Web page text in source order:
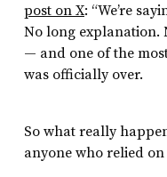
post on X: “We’re
No long explanation.
— and one of the
was officially over.
So what really
anyone who relied